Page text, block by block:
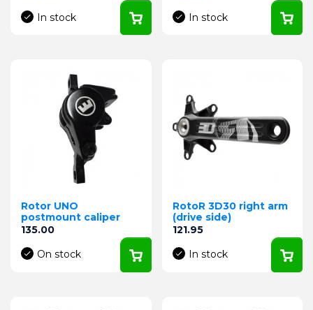
In stock
In stock
Rotor UNO
postmount caliper
Price
135.00
On stock
RotoR 3D30 right arm
(drive side)
Price
121.95
In stock